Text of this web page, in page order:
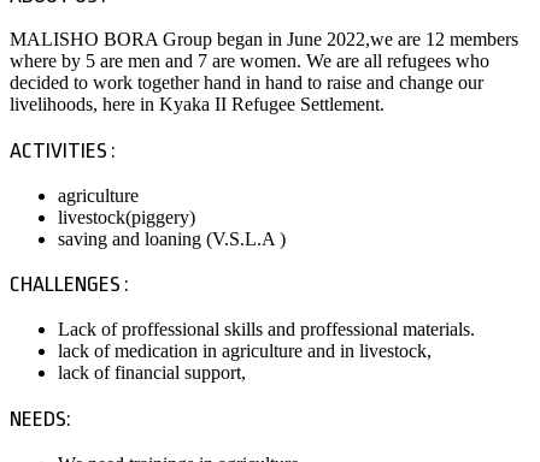
MALISHO BORA Group began in June 2022,we are 12 members
where by 5 are men and 7 are women. We are all refugees who
decided to work together hand in hand to raise and change our
livelihoods, here in Kyaka II Refugee Settlement.
ACTIVITIES :
agriculture
livestock(piggery)
saving and loaning (V.S.L.A )
CHALLENGES :
Lack of proffessional skills and proffessional materials.
lack of medication in agriculture and in livestock,
lack of financial support,
NEEDS: